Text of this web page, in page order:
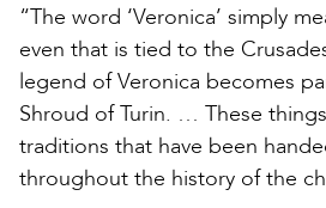
“The word ‘Veronica’ simply
even that is tied to the
legend of Veronica becomes
Shroud of Turin. … These
traditions that have been
throughout the history of the